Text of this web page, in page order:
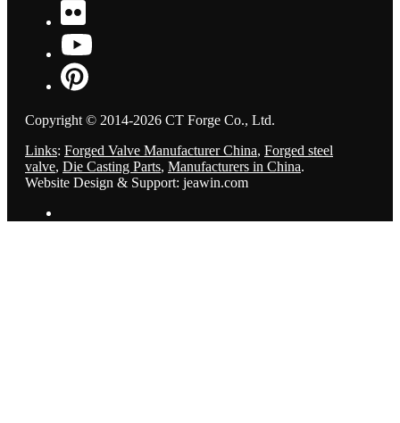
Copyright © 2014-2026 CT Forge Co., Ltd.
Links: Forged Valve Manufacturer China, Forged steel
valve, Die Casting Parts, Manufacturers in China.
Website Design & Support: jeawin.com